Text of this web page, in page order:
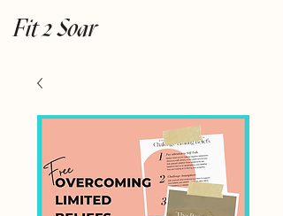
Fit 2 Soar